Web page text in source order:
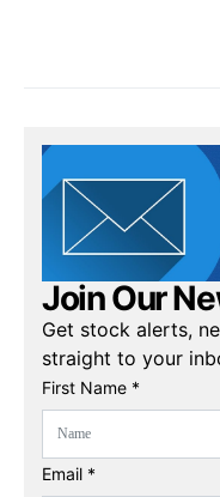
Join Our
Get stock alerts,
straight to your
First Name *
Email *